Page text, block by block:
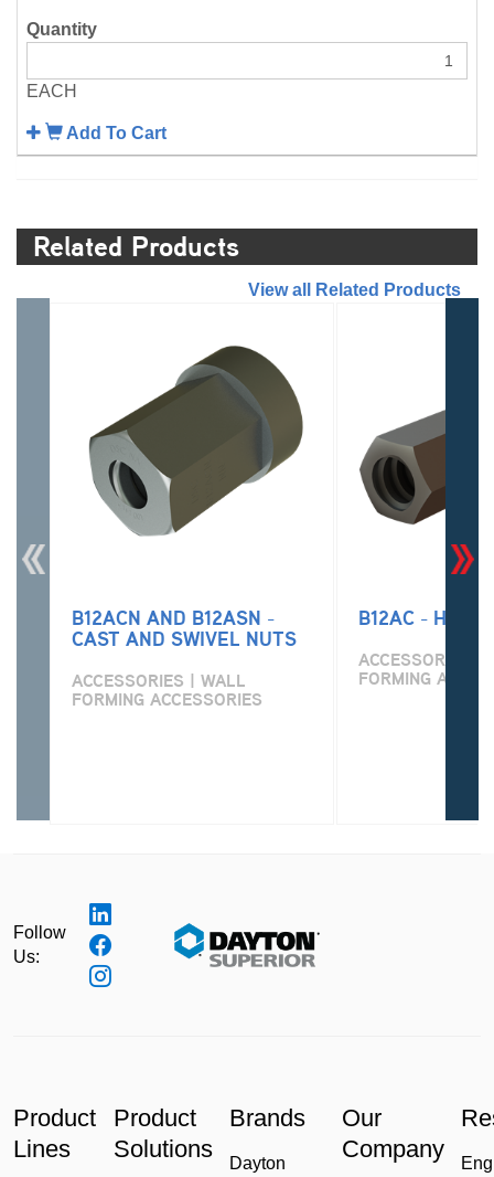
EACH
Add To Cart
Related Products
View all Related Products
B12ACN AND B12ASN -
CAST AND SWIVEL NUTS
ACCESSORIES | WALL
FORMING ACCESSORIES
B12AC - HEX
ACCESSORIES |
FORMING
Follow
Us:
Product
Lines
Product
Solutions
Brands
Dayton
Our
Company